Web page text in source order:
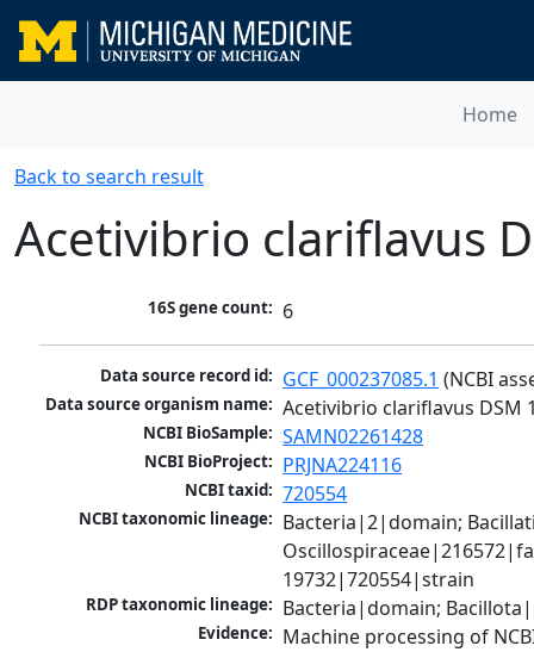
Home
Back to search result
Acetivibrio clariflavus
16S gene count: 6
Data source record id: GCF_000237085.1 (NCBI
Data source organism name: Acetivibrio clariflavus DSM
NCBI BioSample: SAMN02261428
NCBI BioProject: PRJNA224116
NCBI taxid: 720554
NCBI taxonomic lineage: Bacteria|2|domain;
19732|720554|strain
RDP taxonomic lineage: Bacteria|domain;
Evidence: Machine processing of